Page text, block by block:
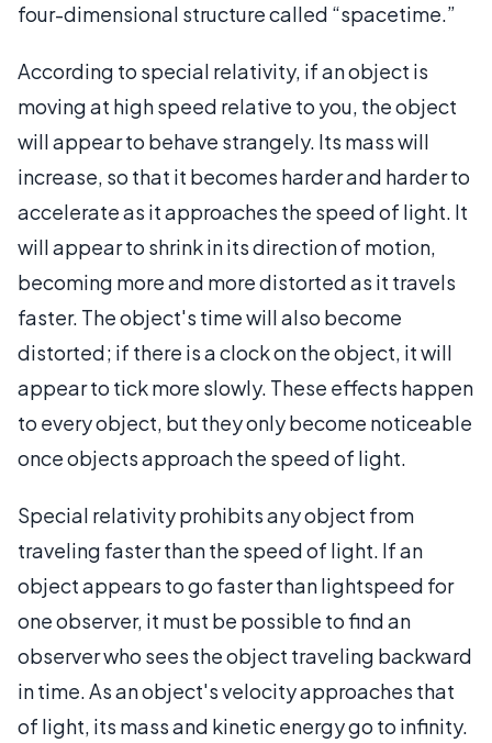
four-dimensional structure called “spacetime.”
According to special relativity, if an object is
moving at high speed relative to you, the object
will appear to behave strangely. Its mass will
increase, so that it becomes harder and harder to
accelerate as it approaches the speed of light. It
will appear to shrink in its direction of motion,
becoming more and more distorted as it travels
faster. The object's time will also become
distorted; if there is a clock on the object, it will
appear to tick more slowly. These effects happen
to every object, but they only become noticeable
once objects approach the speed of light.
Special relativity prohibits any object from
traveling faster than the speed of light. If an
object appears to go faster than lightspeed for
one observer, it must be possible to find an
observer who sees the object traveling backward
in time. As an object's velocity approaches that
of light, its mass and kinetic energy go to infinity.